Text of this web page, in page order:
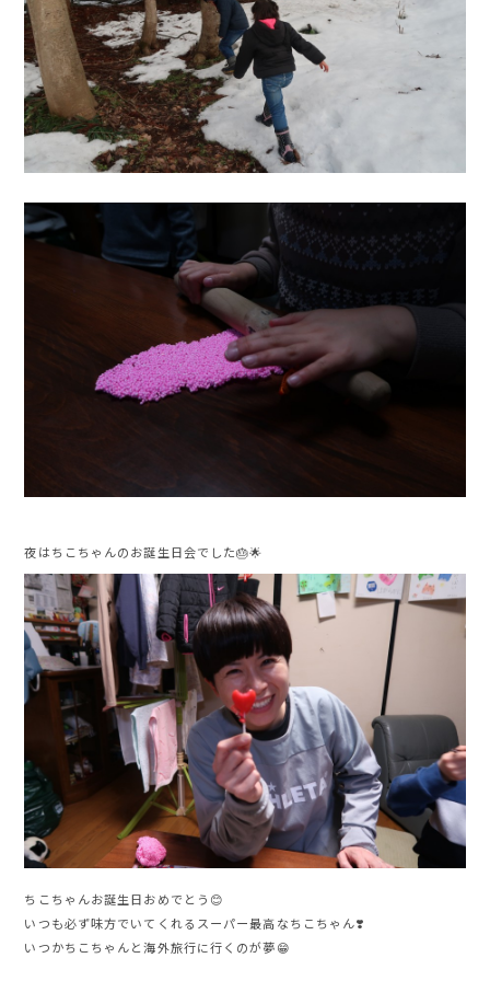
夜はちこちゃんのお誕生日会でした🎂🌟
ちこちゃんお誕生日おめでとう😊
いつも必ず味方でいてくれるスーパー最高なちこちゃん❣️
いつかちこちゃんと海外旅行に行くのが夢😁